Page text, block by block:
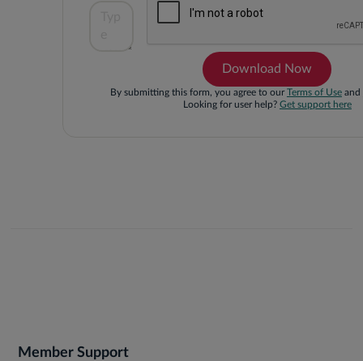
By submitting this form, you agree to ourTerms of Useand
Looking for user help? Get support here
Member Support